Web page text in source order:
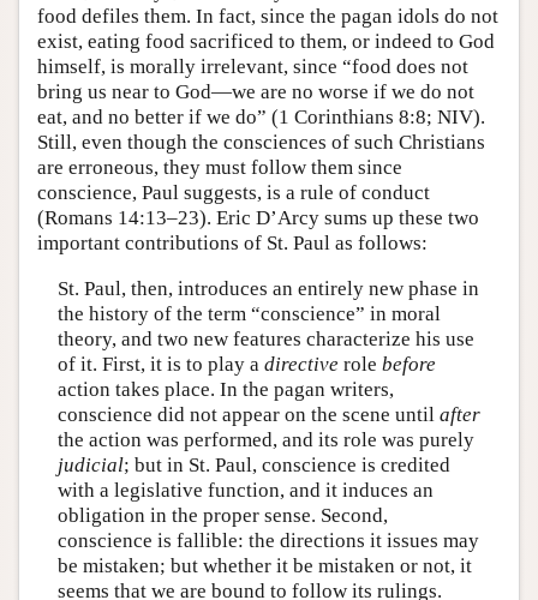
food defiles them. In fact, since the pagan idols do not
exist, eating food sacrificed to them, or indeed to God
himself, is morally irrelevant, since “food does not
bring us near to God—we are no worse if we do not
eat, and no better if we do” (1 Corinthians 8:8; NIV).
Still, even though the consciences of such Christians
are erroneous, they must follow them since
conscience, Paul suggests, is a rule of conduct
(Romans 14:13–23). Eric D’Arcy sums up these two
important contributions of St. Paul as follows:
St. Paul, then, introduces an entirely new phase in
the history of the term “conscience” in moral
theory, and two new features characterize his use
of it. First, it is to play a directive role before
action takes place. In the pagan writers,
conscience did not appear on the scene until after
the action was performed, and its role was purely
judicial; but in St. Paul, conscience is credited
with a legislative function, and it induces an
obligation in the proper sense. Second,
conscience is fallible: the directions it issues may
be mistaken; but whether it be mistaken or not, it
seems that we are bound to follow its rulings.